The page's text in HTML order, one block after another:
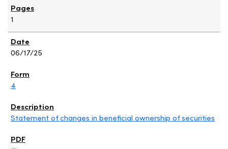
1
06/17/25
4
Statement of changes in beneficial ownership of securities